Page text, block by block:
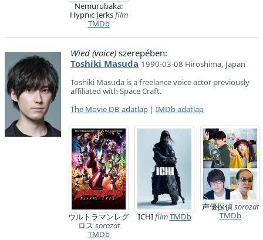
Nemurubaka:
Hypnic Jerksfilm
TMDb
Wied (voice) szerepében:
Toshiki Masuda 1990-03-08 Hiroshima, Japan
Toshiki Masuda is a freelance voice actor previously
affiliated with Space Craft.
The Movie DB adatlap | IMDb adatlap
ウルトラマンレグ
ロス sorozat
TMDb
ICHIfilmTMDb
声優探偵sorozat
TMDb